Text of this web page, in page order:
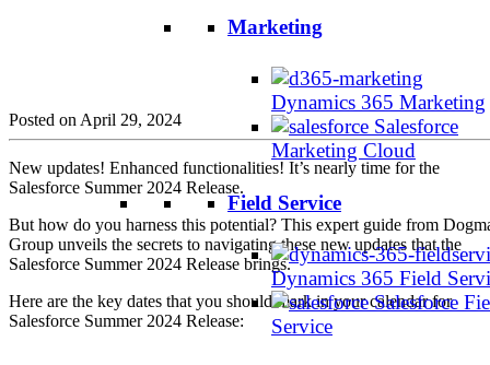
Marketing
Dynamics 365 Marketing
Salesforce
Marketing Cloud
Field Service
Dynamics 365 Field
Salesforce
Service
Posted on April 29, 2024
New updates! Enhanced functionalities! It’s nearly time for the
Salesforce Summer 2024 Release.
But how do you harness this potential? This expert guide from
Group unveils the secrets to navigating these new updates that the
Salesforce Summer 2024 Release brings.
Here are the key dates that you should mark in your calendar for
Salesforce Summer 2024 Release: